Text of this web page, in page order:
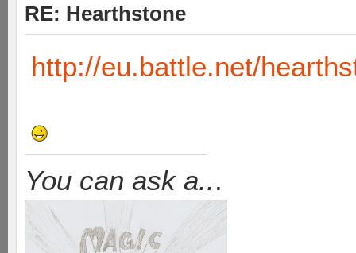
RE: Hearthstone
http://eu.battle.net/
You can ask a...